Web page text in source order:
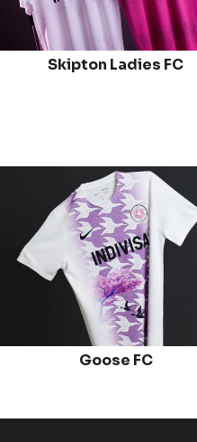
Skipton Ladies FC
Goose FC